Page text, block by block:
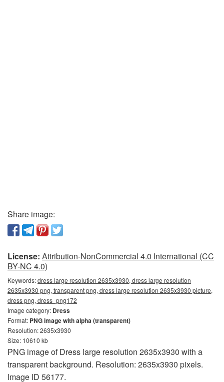
Share image:
License: Attribution-NonCommercial 4.0 International (CC
BY-NC 4.0)
Keywords:dress large resolution 2635x3930, dress large resolution
2635x3930 png, transparent png, dress large resolution 2635x3930 picture,
dress png, dress_png172
Image category: Dress
Format: PNG image with alpha (transparent)
Resolution: 2635x3930
Size: 10610 kb
PNG image of Dress large resolution 2635x3930 with a
transparent background. Resolution: 2635x3930 pixels.
Image ID 56177.